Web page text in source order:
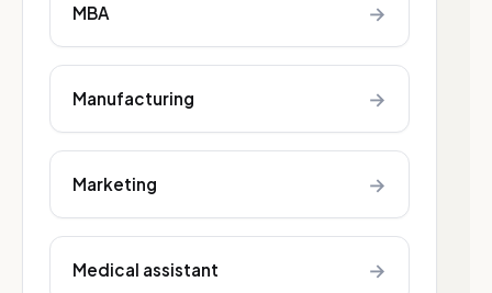
MBA →
Manufacturing →
Marketing →
Medical assistant →